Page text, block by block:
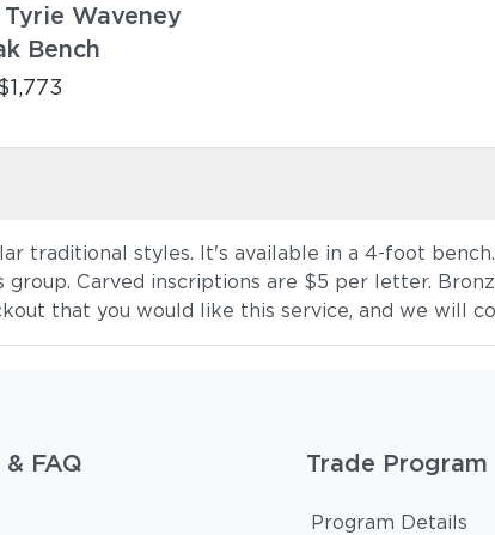
Waveney
Bench
traditional styles. It's available in a 4-foot bench.
Carved inscriptions are $5 per letter.
that you would like this service, and we will
& FAQ Trade Program
Program Details